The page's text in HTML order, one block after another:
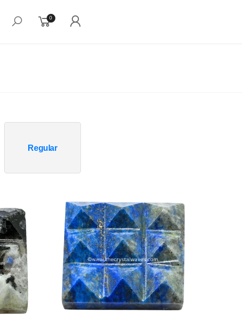
0
Regular